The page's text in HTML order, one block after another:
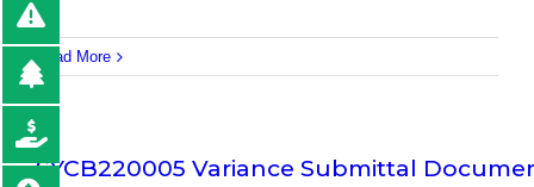
Read More
SYCB220005 Variance Submittal